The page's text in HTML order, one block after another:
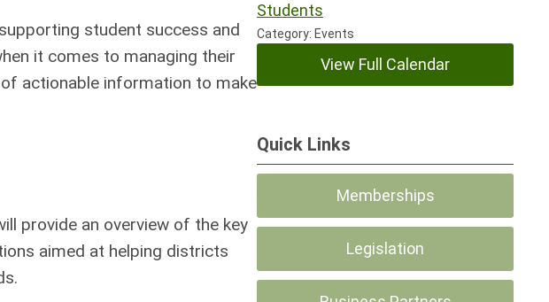
student success and
it comes to managing their
actionable information to make
provide an overview of the key
aimed at helping districts
Students
Category: Events
View Full Calendar
Quick Links
Memberships
Legislation